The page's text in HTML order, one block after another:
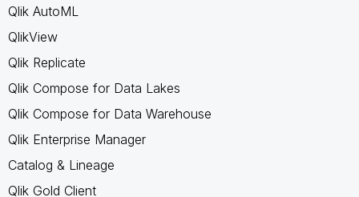
Qlik AutoML
QlikView
Qlik Replicate
Qlik Compose for Data Lakes
Qlik Compose for Data Warehouse
Qlik Enterprise Manager
Catalog & Lineage
Qlik Gold Client